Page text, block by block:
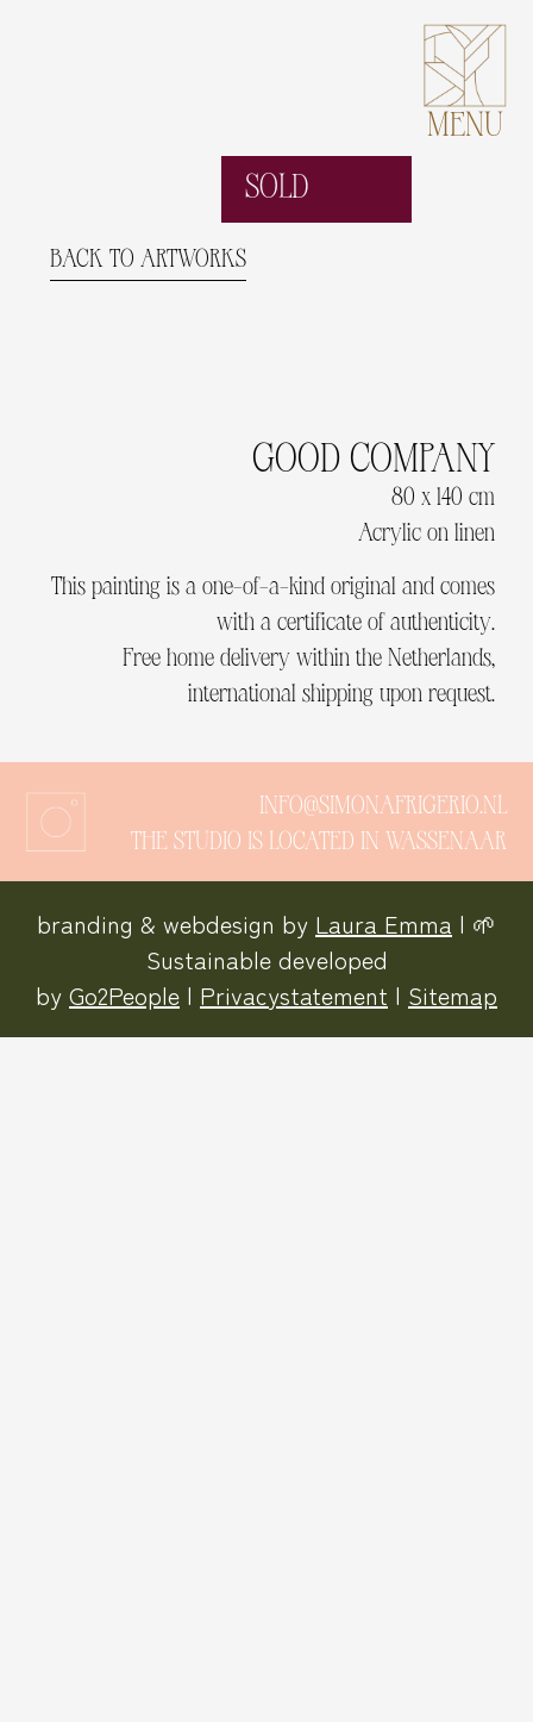
MENU
SOLD
BACK TO ARTWORKS
GOOD COMPANY
80 x 140 cm
Acrylic on linen
This painting is a one-of-a-kind original and comes
with a certificate of authenticity.
Free home delivery within the Netherlands,
international shipping upon request.
INFO@SIMONAFRIGERIO.NL
THE STUDIO IS LOCATED IN WASSENAAR
branding & webdesign by Laura Emma | 🌱
Sustainable developed
by Go2People | Privacystatement | Sitemap